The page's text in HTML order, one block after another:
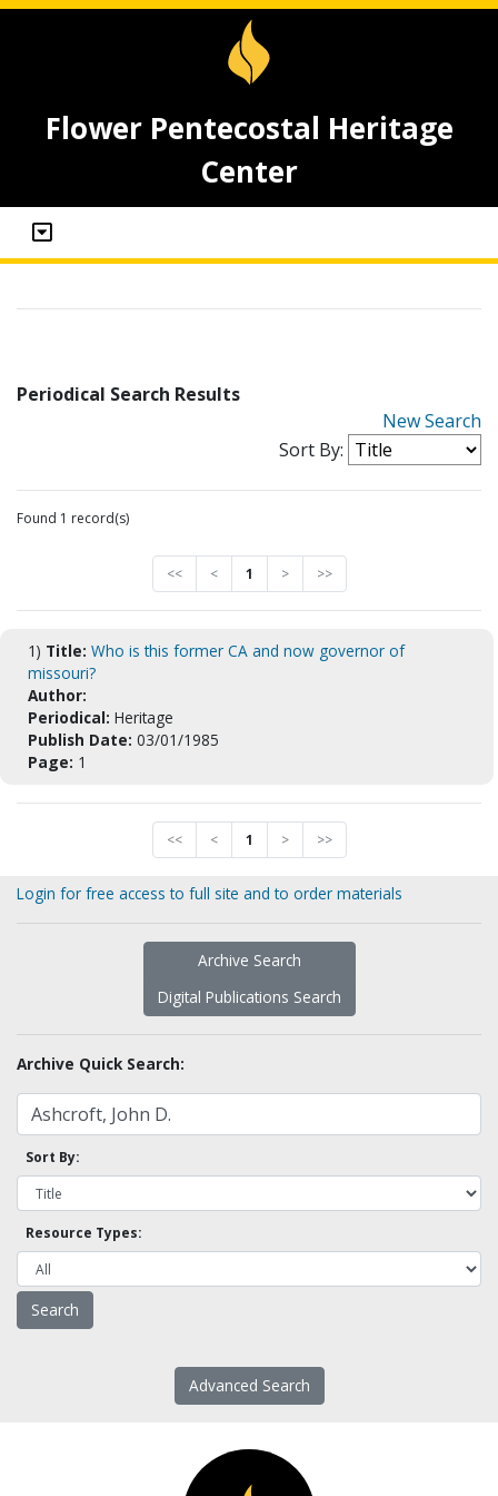
Flower Pentecostal Heritage
Center
Periodical Search Results
New Search
Sort By:
Found 1 record(s)
<< < 1 > >>
1) Title: Who is this former CA and now governor of
missouri?
Author:
Periodical: Heritage
Publish Date: 03/01/1985
Page: 1
<< < 1 > >>
Login for free access to full site and to order materials
Archive Search
Digital Publications Search
Archive Quick Search:
Sort By:
Resource Types:
Advanced Search